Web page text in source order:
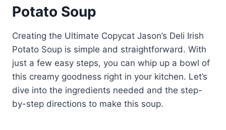
Potato Soup
Creating the Ultimate Copycat Jason’s Deli Irish
Potato Soup is simple and straightforward. With
just a few easy steps, you can whip up a bowl of
this creamy goodness right in your kitchen. Let’s
dive into the ingredients needed and the step-
by-step directions to make this soup.